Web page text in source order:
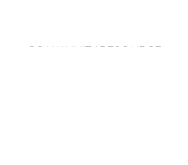
COMMUNITY RESOURCE